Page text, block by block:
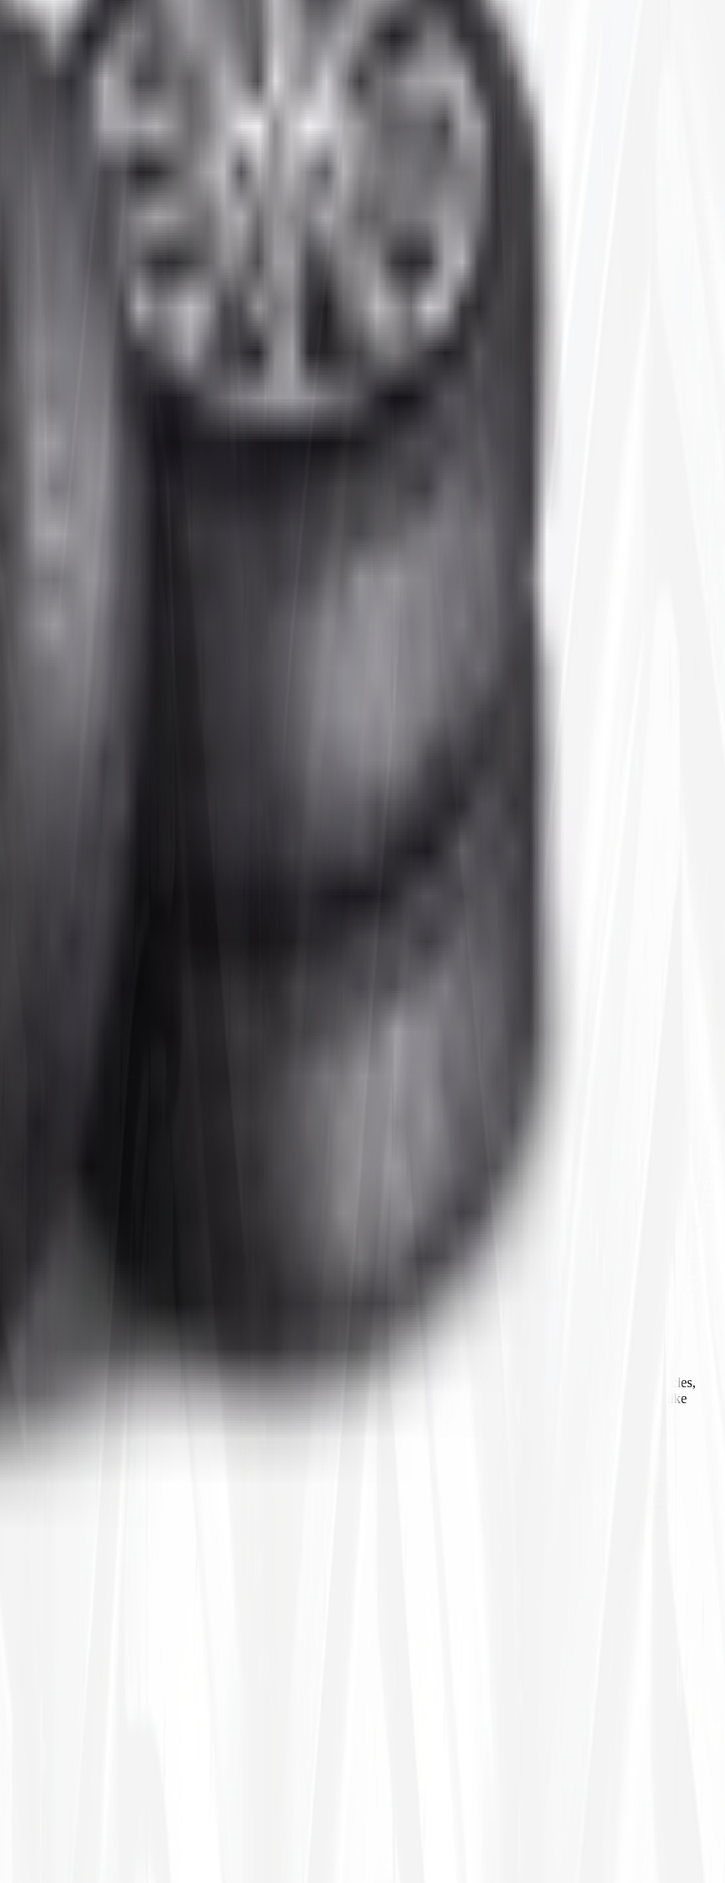
in niche and specialty tires, offering products for agricultural equipment, construction machinery, industrial vehicles,
to tires, the site also sells related products such as wheels, inner tubes, and tire accessories from well-known brands like
By combining decades of industry experience with online ordering, Tires4That aims to provide customers with a